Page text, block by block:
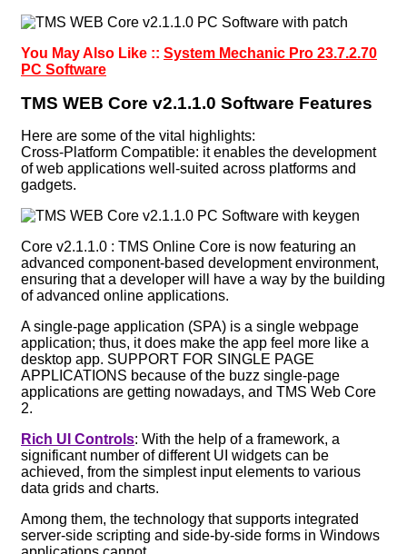
You May Also Like :: System Mechanic Pro 23.7.2.70
PC Software
TMS WEB Core v2.1.1.0 Software Features
Here are some of the vital highlights:
Cross-Platform Compatible: it enables the development
of web applications well-suited across platforms and
gadgets.
Core v2.1.1.0 : TMS Online Core is now featuring an
advanced component-based development environment,
ensuring that a developer will have a way by the building
of advanced online applications.
A single-page application (SPA) is a single webpage
application; thus, it does make the app feel more like a
desktop app. SUPPORT FOR SINGLE PAGE
APPLICATIONS because of the buzz single-page
applications are getting nowadays, and TMS Web Core
2.
Rich UI Controls: With the help of a framework, a
significant number of different UI widgets can be
achieved, from the simplest input elements to various
data grids and charts.
Among them, the technology that supports integrated
server-side scripting and side-by-side forms in Windows